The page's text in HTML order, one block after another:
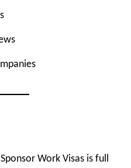
Work Visas is full